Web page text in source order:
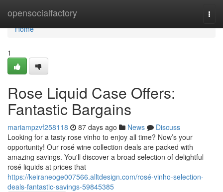
opensocialfactory
Home
Home
1
Rose Liquid Case Offers:
Fantastic Bargains
mariampzvf258118 87 days ago News
Discuss
Looking for a tasty rose vinho to enjoy all time? Now’s your
opportunity! Our rosé wine collection deals are packed with
amazing savings. You'll discover a broad selection of delightful
rosé liquids at prices that
https://keiraneoge007566.alltdesign.com/rosé-vinho-selection-
deals-fantastic-savings-59845385